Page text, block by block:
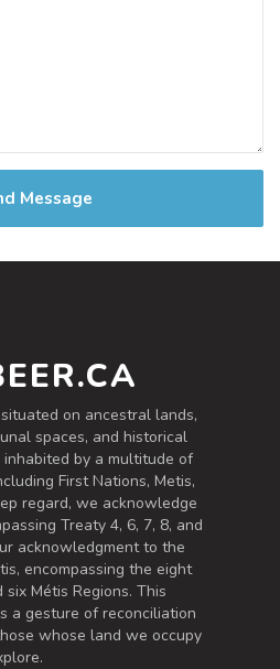
Message
on ancestral lands,
spaces, and historical
by a multitude of
First Nations, Metis,
regard, we acknowledge
Treaty 4, 6, 7, 8, and
acknowledgment to the
encompassing the eight
Métis Regions. This
a gesture of reconciliation
whose land we occupy